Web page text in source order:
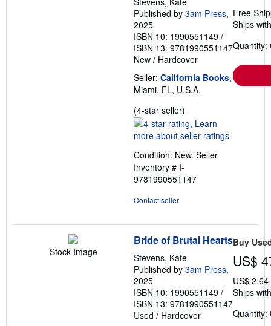
Published by 3am Press,
2025
ISBN 10: 1990551149 /
ISBN 13: 9781990551147
New / Hardcover
Seller: California Books,
Miami, FL, U.S.A.
(4-star seller)
rating
4
of
stars
Condition: New. Seller
Inventory # I-
9781990551147
Contact seller
Free
Ships
Quantity:
Stock Image
Bride of Brutal Hearts
Stevens, Kate
Published by 3am Press,
2025
ISBN 10: 1990551149 /
ISBN 13: 9781990551147
Used / Hardcover
Buy
US$
US$
Ships
Quantity: